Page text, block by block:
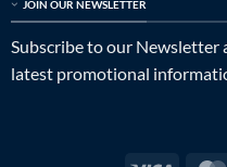
JOIN OUR NEWSLETTER
Subscribe to our Newsletter
latest promotional